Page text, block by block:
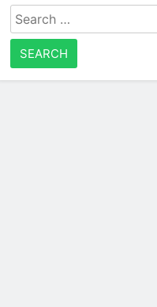
Search
for: